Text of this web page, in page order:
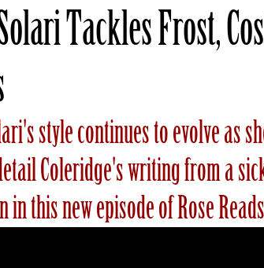
Tackles Frost,
style continues to evolve as
Coleridge's writing from a
in this new episode of Rose